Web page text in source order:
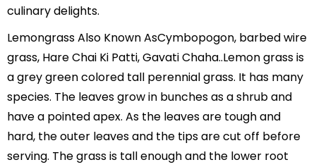
culinary delights.
Lemongrass Also Known AsCymbopogon, barbed wire
grass, Hare Chai Ki Patti, Gavati Chaha..Lemon grass is
a grey green colored tall perennial grass. It has many
species. The leaves grow in bunches as a shrub and
have a pointed apex. As the leaves are tough and
hard, the outer leaves and the tips are cut off before
serving. The grass is tall enough and the lower root